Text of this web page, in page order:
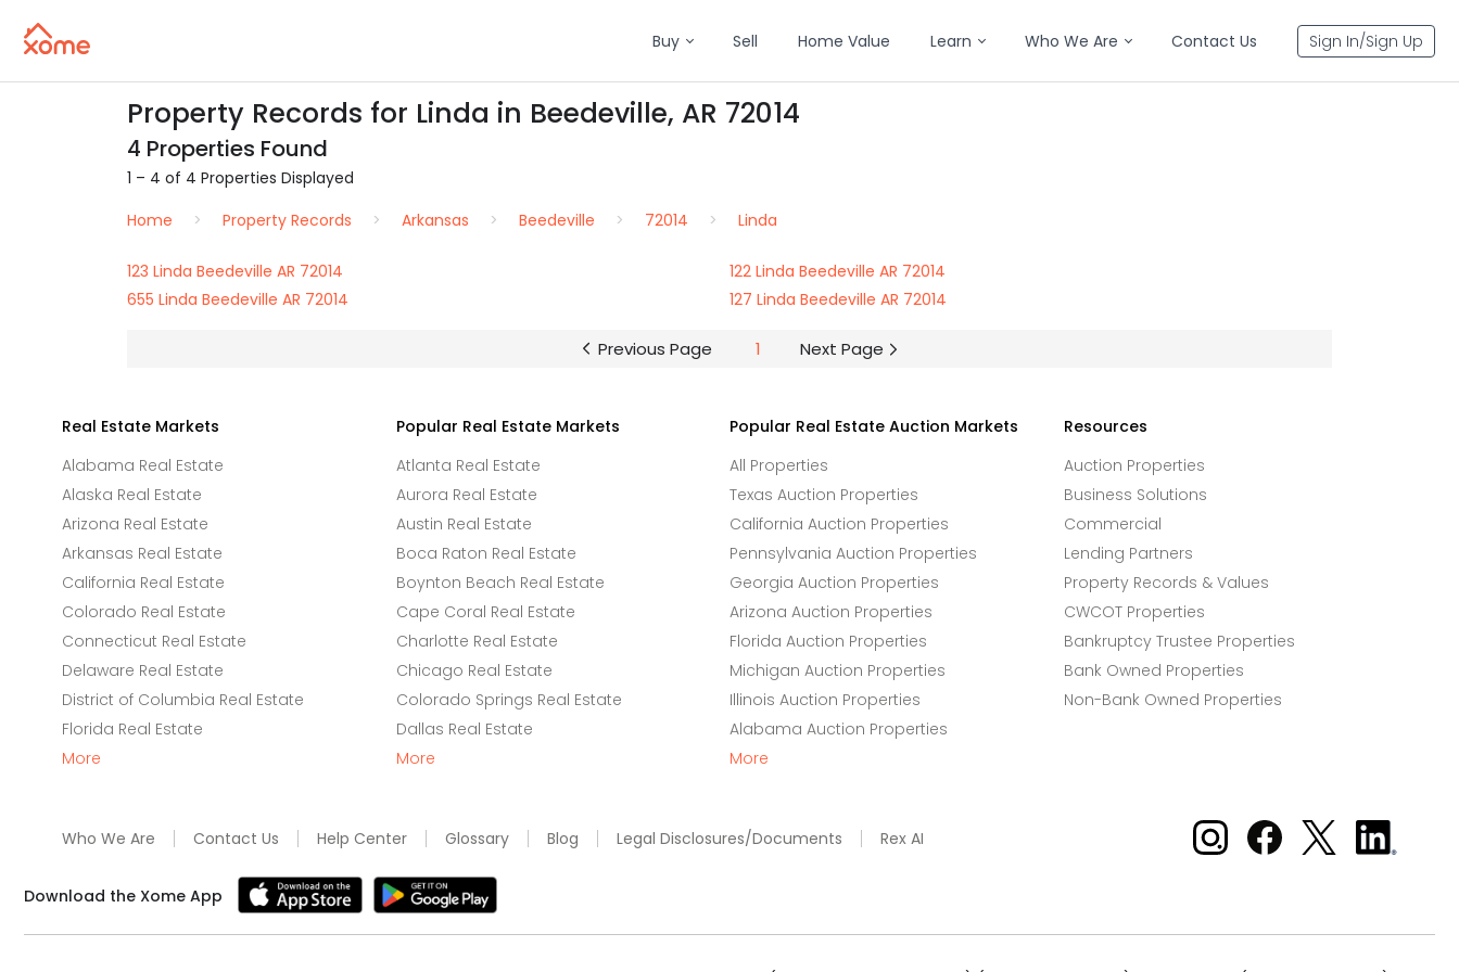
Buy Sell Home Value Learn Who We Are Contact Us Sign In/Sign Up
Property Records for Linda in Beedeville, AR 72014
4 Properties Found
1 – 4 of 4 Properties Displayed
Home
Property Records Arkansas Beedeville 72014 Linda
123 Linda Beedeville AR 72014
122 Linda Beedeville AR 72014
655 Linda Beedeville AR 72014
127 Linda Beedeville AR 72014
Previous Page 1 Next Page
Real Estate Markets
Alabama Real Estate
Alaska Real Estate
Arizona Real Estate
Arkansas Real Estate
California Real Estate
Colorado Real Estate
Connecticut Real Estate
Delaware Real Estate
District of Columbia Real Estate
Florida Real Estate
More
Popular Real Estate Markets
Atlanta Real Estate
Aurora Real Estate
Austin Real Estate
Boca Raton Real Estate
Boynton Beach Real Estate
Cape Coral Real Estate
Charlotte Real Estate
Chicago Real Estate
Colorado Springs Real Estate
Dallas Real Estate
More
Popular Real Estate Auction Markets
All Properties
Texas Auction Properties
California Auction Properties
Pennsylvania Auction Properties
Georgia Auction Properties
Arizona Auction Properties
Florida Auction Properties
Michigan Auction Properties
Illinois Auction Properties
Alabama Auction Properties
More
Resources
Auction Properties
Business Solutions
Commercial
Lending Partners
Property Records & Values
CWCOT Properties
Bankruptcy Trustee Properties
Bank Owned Properties
Non-Bank Owned Properties
Who We Are Contact Us Help Center Glossary Blog Legal Disclosures/Documents Rex AI Xome on Instagram
Xome on Facebook
Xome on X
Xome
on
Download the Xome App